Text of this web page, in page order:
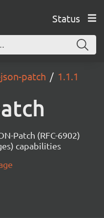
Status
patch 1.1.1
Patch (RFC-6902)
capabilities